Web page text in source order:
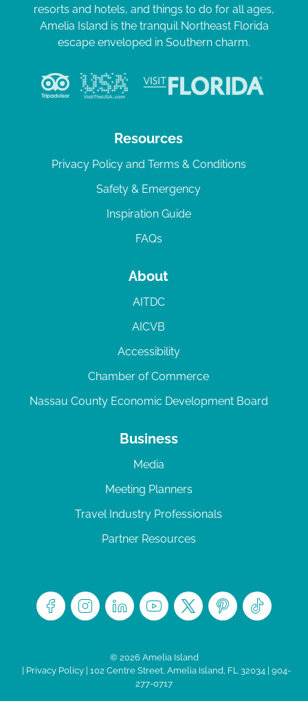
resorts and hotels, and things to do for all ages,
Amelia Island is the tranquil Northeast Florida
escape enveloped in Southern charm.
Resources
Privacy Policy and Terms & Conditions
Safety & Emergency
Inspiration Guide
FAQs
About
AITDC
AICVB
Accessibility
Chamber of Commerce
Nassau County Economic Development Board
Business
Media
Meeting Planners
Travel Industry Professionals
Partner Resources
© 2026 Amelia Island
Privacy Policy| 102 Centre Street, Amelia Island, FL 32034 | 904-
277-0717